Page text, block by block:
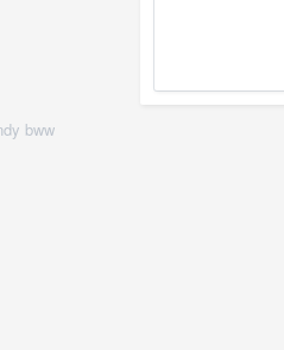
bww